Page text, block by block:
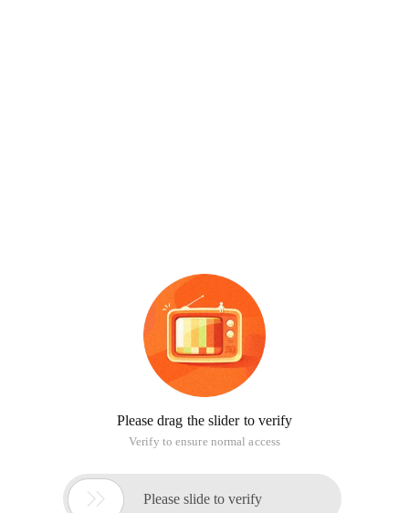
Please drag the slider to verify
Verify to ensure normal access
 Please slide to verify